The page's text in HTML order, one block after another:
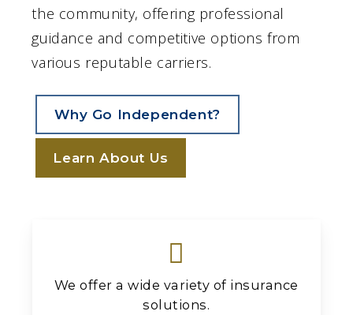
the community, offering professional
guidance and competitive options from
various reputable carriers.
Why Go Independent?
Learn About Us
We offer a wide variety of insurance
solutions.